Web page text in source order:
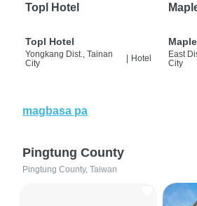
Topl Hotel
Topl Hotel
Yongkang Dist., Tainan
City
Hotel
East
City
magbasa pa
Pingtung County
Pingtung County, Taiwan